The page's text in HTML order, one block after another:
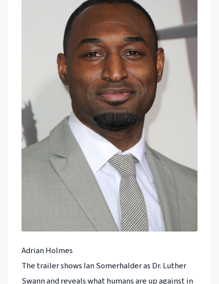
Adrian Holmes
The trailer shows Ian Somerhalder as Dr. Luther
Swann and reveals what humans are up against in